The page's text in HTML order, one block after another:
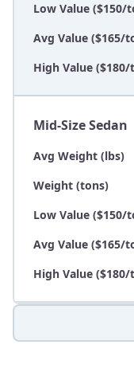
Low Value ($150/
Avg Value ($165/
High Value
Mid-Size Sedan
Avg Weight (lbs)
Weight (tons)
Low Value ($150/
Avg Value ($165/
High Value